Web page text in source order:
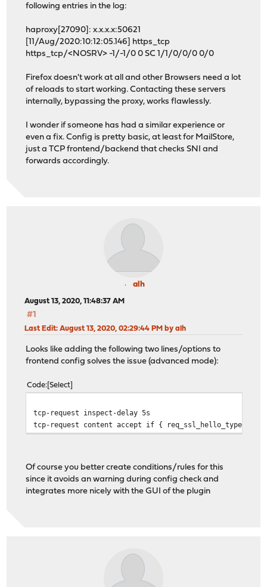
following entries in the log:
haproxy[27090]: x.x.x.x:50621
[11/Aug/2020:10:12:05.146] https_tcp
https_tcp/<NOSRV> -1/-1/0 0 SC 1/1/0/0/0 0/0
Firefox doesn't work at all and other Browsers need a lot
of reloads to start working. Contacting these servers
internally, bypassing the proxy, works flawlessly.
I wonder if someone has had a similar experience or
even a fix. Config is pretty basic, at least for MailStore,
just a TCP frontend/backend that checks SNI and
forwards accordingly.
alh
August 13, 2020, 11:48:37 AM
#1
Last Edit: August 13, 2020, 02:29:44 PM by alh
Looks like adding the following two lines/options to
frontend config solves the issue (advanced mode):
Code Select
tcp-request inspect-delay 5s
tcp-request content accept if { req_ssl_hello_type 1 }
Of course you better create conditions/rules for this
since it avoids an warning during config check and
integrates more nicely with the GUI of the plugin